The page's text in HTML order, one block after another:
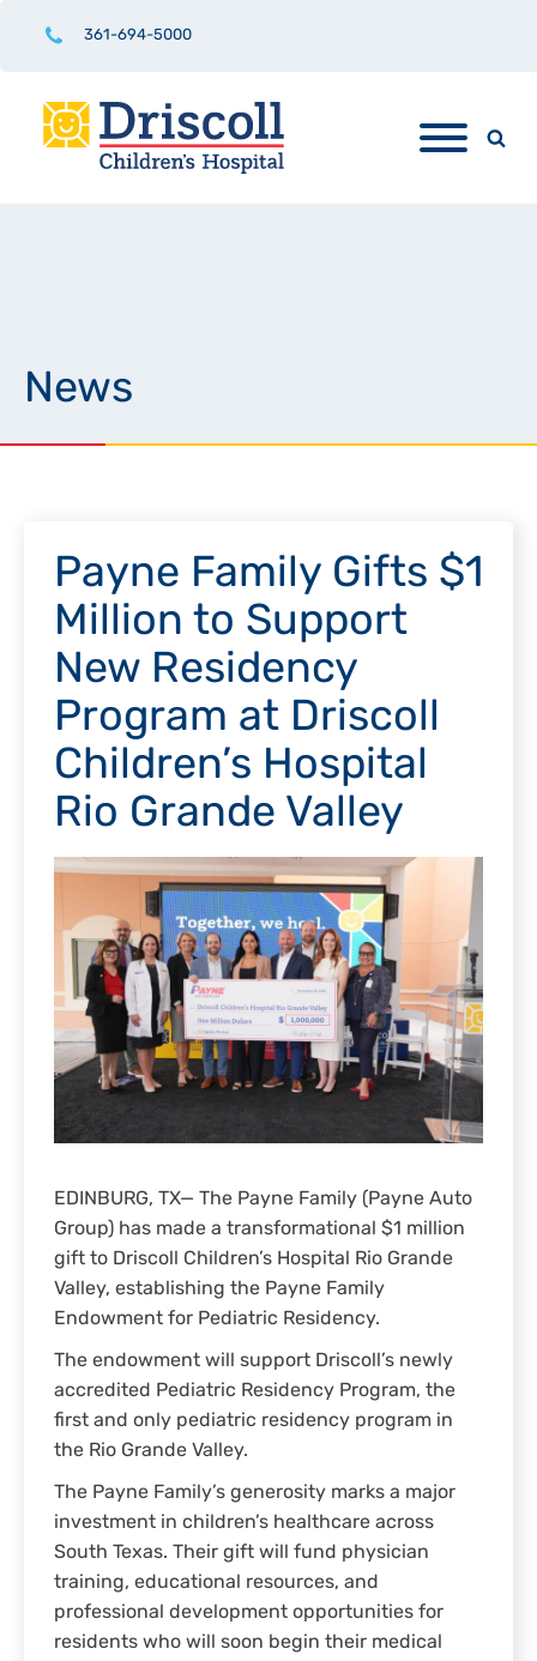
361-694-5000
News
Payne Family Gifts $1
Million to Support
New Residency
Program at Driscoll
Children’s Hospital
Rio Grande Valley
EDINBURG, TX— The Payne Family (Payne Auto
Group) has made a transformational $1 million
gift to Driscoll Children’s Hospital Rio Grande
Valley, establishing the Payne Family
Endowment for Pediatric Residency.
The endowment will support Driscoll’s newly
accredited Pediatric Residency Program, the
first and only pediatric residency program in
the Rio Grande Valley.
The Payne Family’s generosity marks a major
investment in children’s healthcare across
South Texas. Their gift will fund physician
training, educational resources, and
professional development opportunities for
residents who will soon begin their medical